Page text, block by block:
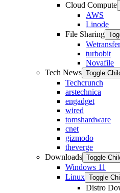
Cloud Compute
AWS
Linode
File Sharing
Wetransfer
turbobit
Novafile
Tech News Toggle
Techcrunch
arstechnica
engadget
wired
tomshardware
cnet
gizmodo
theverge
Downloads Toggle
Windows 11
Linux Toggle
Distro